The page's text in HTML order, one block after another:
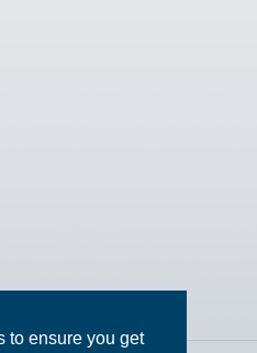
to ensure you get
Workplaces, 1717 K St. NW,